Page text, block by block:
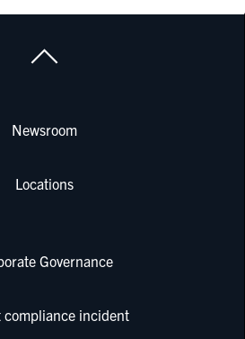
Newsroom
Locations
Governance
compliance incident